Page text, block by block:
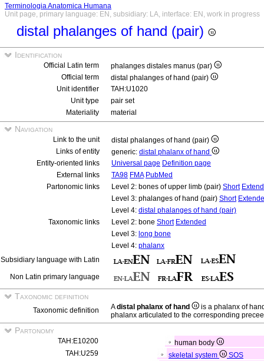
Terminologia Anatomica Humana
Unit page, primary language: EN, subsidiary: LA, interface: EN, work in progress
distal phalanges of hand (pair)
Identification
Official Latin term
phalanges distales manus (par)
Official term
distal phalanges of hand (pair)
Unit identifier
TAH:U1020
Unit type
pair set
Materiality
material
Navigation
Link to the unit
distal phalanges of hand (pair)
Links of entity
generic: distal phalanx of hand
Entity-oriented links
Universal page Definition page
External links
TA98 FMA PubMed
Partonomic links
Level 2: bones of upper limb (pair) Short
Level 3: phalanges of hand (pair) Short
Level 4: distal phalanges of hand (pair)
Taxonomic links
Level 2: bone Short Extended
Level 3: long bone
Level 4: phalanx
Subsidiary language with Latin
Non Latin primary language
Taxonomic definition
Taxonomic definition Adistal phalanx of hand
is a phalanx of
phalanx articulated to the corresponding
Partonomy
TAH:E10200
human body
TAH:U259
skeletal system
SOS